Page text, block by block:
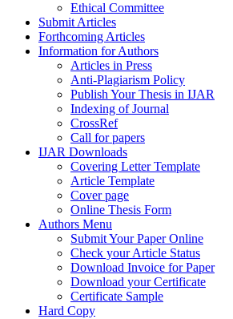
Ethical Committee
Submit Articles
Forthcoming Articles
Information for Authors
Articles in Press
Anti-Plagiarism Policy
Publish Your Thesis in IJAR
Indexing of Journal
CrossRef
Call for papers
IJAR Downloads
Covering Letter Template
Article Template
Cover page
Online Thesis Form
Authors Menu
Submit Your Paper Online
Check your Article Status
Download Invoice for Paper
Download your Certificate
Certificate Sample
Hard Copy